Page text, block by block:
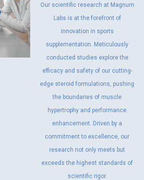
Our scientific research at Magnum
Labs is at the forefront of
innovation in sports
supplementation. Meticulously
conducted studies explore the
efficacy and safety of our cutting-
edge steroid formulations, pushing
the boundaries of muscle
hypertrophy and performance
enhancement. Driven by a
commitment to excellence, our
research not only meets but
exceeds the highest standards of
scientific rigor.